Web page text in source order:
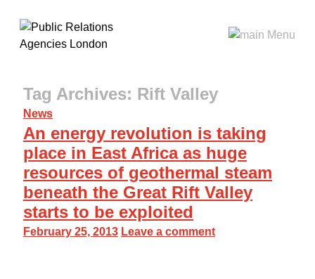
Tag Archives: Rift Valley
News
An energy revolution is taking
place in East Africa as huge
resources of geothermal steam
beneath the Great Rift Valley
starts to be exploited
February 25, 2013 Leave a comment